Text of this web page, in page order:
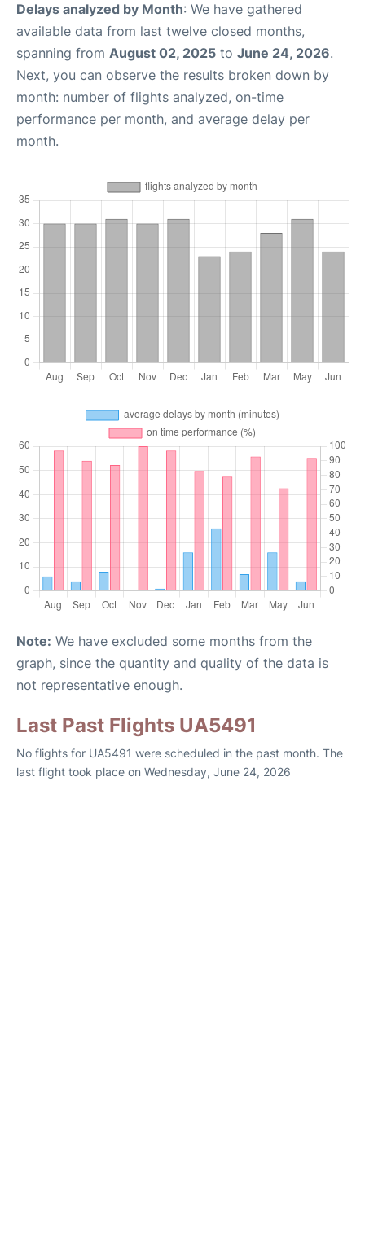
Delays analyzed by Month: We have gathered
available data from last twelve closed months,
spanning from August 02, 2025 to June 24, 2026.
Next, you can observe the results broken down by
month: number of flights analyzed, on-time
performance per month, and average delay per
month.
Note: We have excluded some months from the
graph, since the quantity and quality of the data is
not representative enough.
Last Past Flights UA5491
No flights for UA5491 were scheduled in the past month. The
last flight took place on Wednesday, June 24, 2026